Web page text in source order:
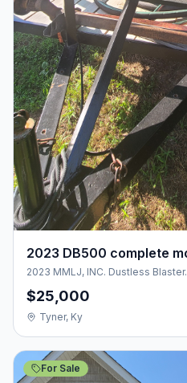
2023 DB500 complete
2023 MMLJ, INC. Dustless
$25,000
Tyner, Ky
For Sale